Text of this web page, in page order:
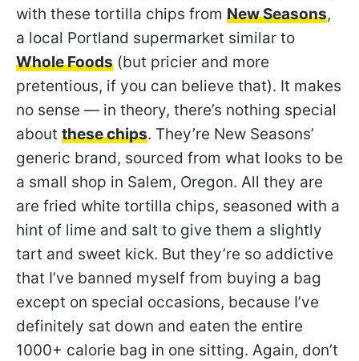
with these tortilla chips from New Seasons,
a local Portland supermarket similar to
Whole Foods (but pricier and more
pretentious, if you can believe that). It makes
no sense — in theory, there’s nothing special
about these chips. They’re New Seasons’
generic brand, sourced from what looks to be
a small shop in Salem, Oregon. All they are
are fried white tortilla chips, seasoned with a
hint of lime and salt to give them a slightly
tart and sweet kick. But they’re so addictive
that I’ve banned myself from buying a bag
except on special occasions, because I’ve
definitely sat down and eaten the entire
1000+ calorie bag in one sitting. Again, don’t